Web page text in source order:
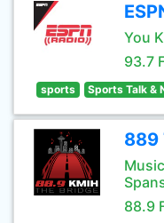
You
93.7
sports Sports Talk &
889
88.9